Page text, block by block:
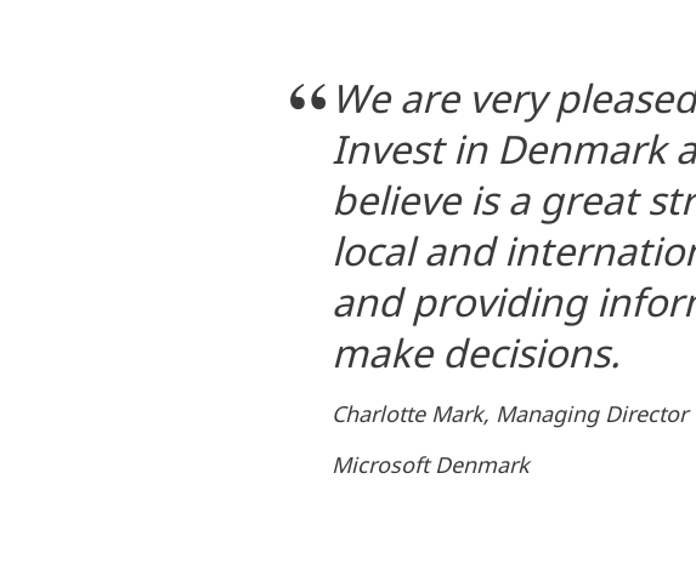
We are very
Invest in Denmark
believe is a great
local and
and providing
make decisions.
Charlotte Mark, Managing Director
Microsoft Denmark